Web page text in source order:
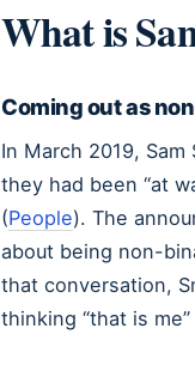
What is
Coming out as
In March 2019,
they had been “at
(People). The
about being non-
that conversation,
thinking “that is me”